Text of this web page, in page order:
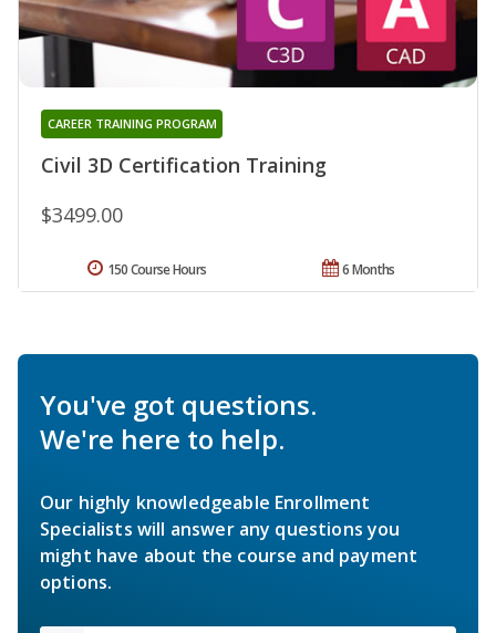
Civil 3D Certification Training
CAREER TRAINING PROGRAM
$3499.00
6 Months
150 Course Hours
You've got questions.
We're here to help.
Our highly knowledgeable Enrollment
Specialists will answer any questions you
might have about the course and payment
options.